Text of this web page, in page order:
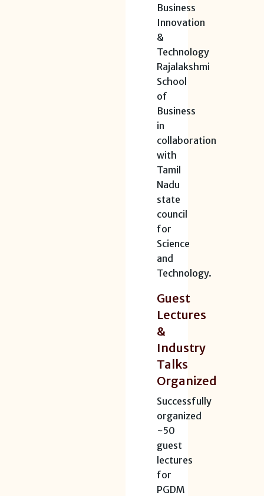
Business
Innovation
&
Technology
Rajalakshmi
School
of
Business
in
collaboration
with
Tamil
Nadu
state
council
for
Science
and
Technology.
Guest
Lectures
&
Industry
Talks
Organized
Successfully
organized
~50
guest
lectures
for
PGDM